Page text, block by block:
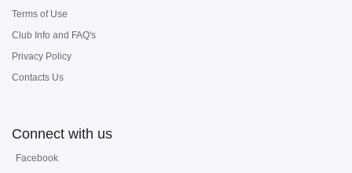
Terms of Use
Club Info and FAQ's
Privacy Policy
Contacts Us
Connect with us
Facebook